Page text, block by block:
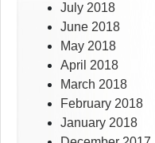
July 2018
June 2018
May 2018
April 2018
March 2018
February 2018
January 2018